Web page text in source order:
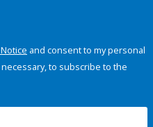
and consent to my personal
to subscribe to the